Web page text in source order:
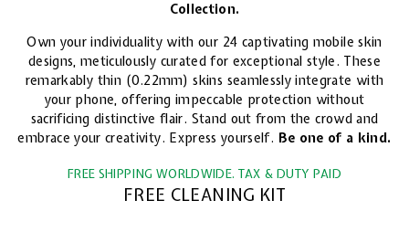
Collection.
Own your individuality with our 24 captivating mobile skin
designs, meticulously curated for exceptional style. These
remarkably thin (0.22mm) skins seamlessly integrate with
your phone, offering impeccable protection without
sacrificing distinctive flair. Stand out from the crowd and
embrace your creativity. Express yourself. Be one of a kind.
FREE SHIPPING WORLDWIDE. TAX & DUTY PAID
FREE CLEANING KIT